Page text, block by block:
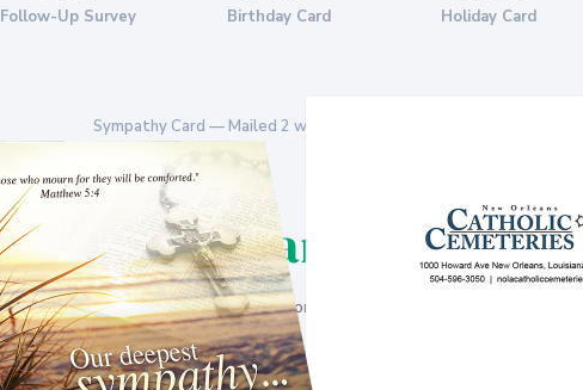
Follow-Up Survey Birthday Card Holiday Card
Sympathy Card — Mailed 2 weeks after interment
$25/family
No contracts. No setup fees. Billed monthly for the families you enroll.
Get a Free Sample